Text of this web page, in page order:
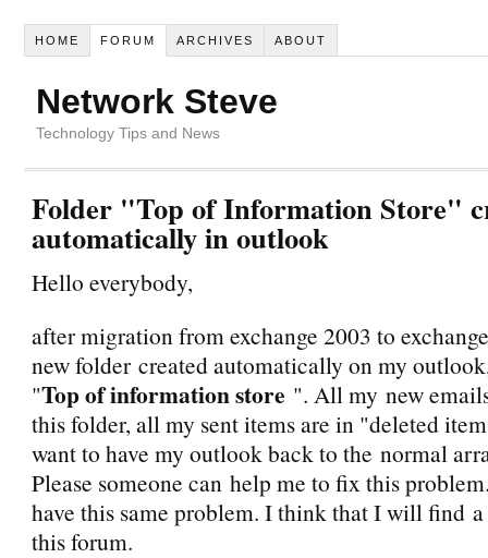
HOME FORUM ARCHIVES ABOUT
Network Steve
Technology Tips and News
Folder "Top of Information Store"
automatically in outlook
Hello everybody,
after migration from exchange 2003 to
new folder created automatically on my
"Top of information store ". All my new
this folder, all my sent items are in "deleted
want to have my outlook back to the normal
Please someone can help me to fix this
have this same problem. I think that I will find
this forum.